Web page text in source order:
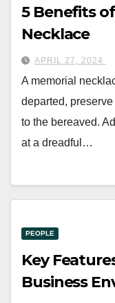
5 Benefits
Necklace
APRIL 27, 2024
A memorial
departed,
to the bereaved.
at a dreadful…
PEOPLE
Key
Business